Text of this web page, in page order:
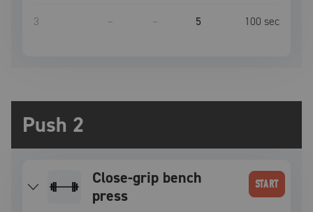
3 – – 5 100 sec
Push 2
close-grip bench
press
START